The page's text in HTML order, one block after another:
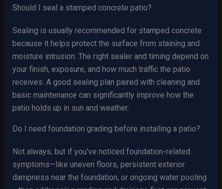
Should I seal a stamped concrete patio?
Sealing is usually recommended for stamped concrete
because it helps protect the surface from staining and
moisture intrusion. The right sealer and timing depend on
your finish, exposure, and how much traffic the patio
receives. A good sealing plan paired with cleaning and
basic maintenance can significantly improve how the
patio holds up in sun and weather.
Do I need foundation grading before installing a patio?
Not always, but if you’ve noticed foundation-related
symptoms—like uneven floors, persistent exterior
dampness near the foundation, or ongoing water pooling